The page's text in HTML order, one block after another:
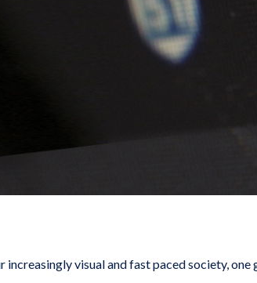
increasingly visual and fast paced society,